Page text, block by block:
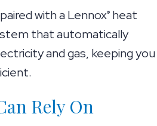
with a Lennox® heat
that automatically
and gas, keeping you
Rely On